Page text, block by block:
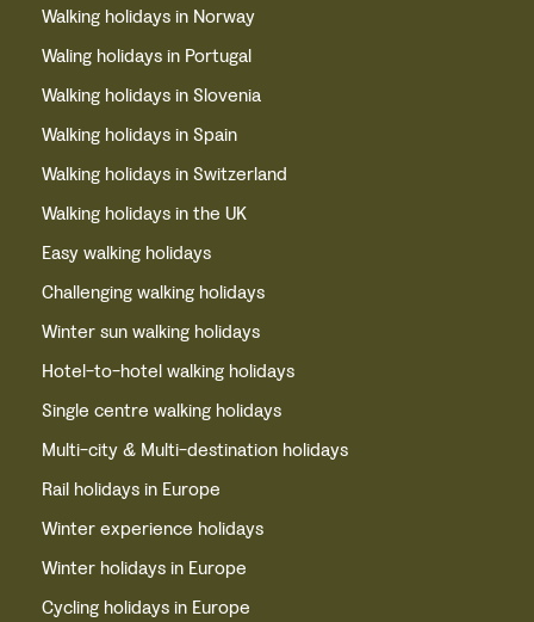
Walking holidays in Norway
Waling holidays in Portugal
Walking holidays in Slovenia
Walking holidays in Spain
Walking holidays in Switzerland
Walking holidays in the UK
Easy walking holidays
Challenging walking holidays
Winter sun walking holidays
Hotel-to-hotel walking holidays
Single centre walking holidays
Multi-city & Multi-destination holidays
Rail holidays in Europe
Winter experience holidays
Winter holidays in Europe
Cycling holidays in Europe